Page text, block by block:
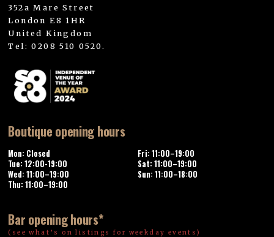
352a Mare Street
London E8 1HR
United Kingdom
Tel: 0208 510 0520.
Boutique opening hours
Mon: Closed
Tue: 12:00-19:00
Wed: 11:00–19:00
Thu: 11:00–19:00
Fri: 11:00–19:00
Sat: 11:00–19:00
Sun: 11:00–18:00
Bar opening hours*
(see what’s on listings for weekday events)